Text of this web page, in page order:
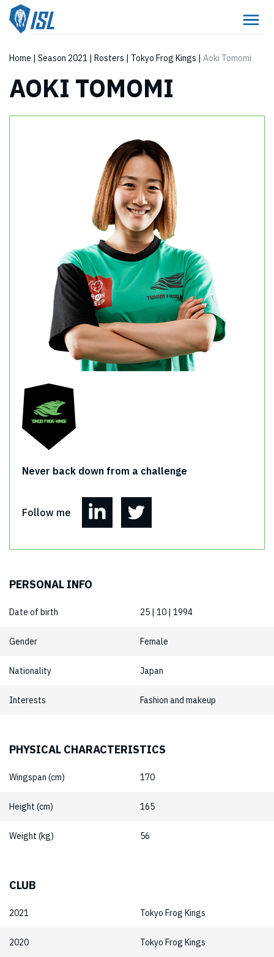
Home | Season 2021 | Rosters | Tokyo Frog Kings | Aoki Tomomi
AOKI TOMOMI
Never back down from a challenge
Follow me
PERSONAL INFO
Date of birth 25 | 10 | 1994
Gender Female
Nationality Japan
Interests Fashion and makeup
PHYSICAL CHARACTERISTICS
Wingspan (cm) 170
Height (cm) 165
Weight (kg) 56
CLUB
2021 Tokyo Frog Kings
2020 Tokyo Frog Kings